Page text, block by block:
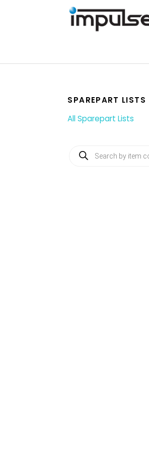
SPAREPART LISTS
All Sparepart Lists
Products
search